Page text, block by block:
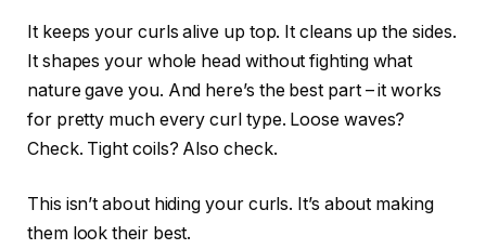
It keeps your curls alive up top. It cleans up the sides.
It shapes your whole head without fighting what
nature gave you. And here’s the best part – it works
for pretty much every curl type. Loose waves?
Check. Tight coils? Also check.
This isn’t about hiding your curls. It’s about making
them look their best.